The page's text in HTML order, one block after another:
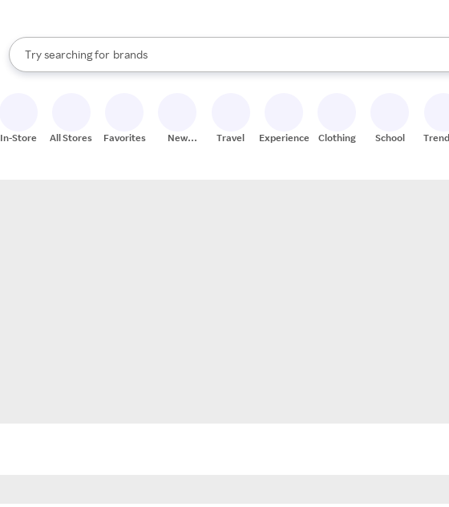
Search Rakuten
Try searching for
stores
brands
groceries
When autocomplete results are available, use the up and down arrow keys to review
In-Store All Stores Favorites
New
Travel Experiences Clothing School